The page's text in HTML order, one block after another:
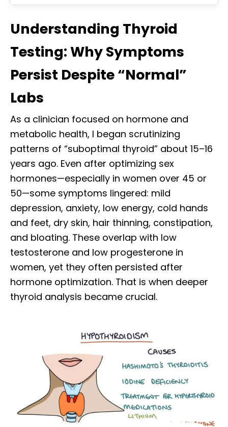
Understanding Thyroid
Testing: Why Symptoms
Persist Despite “Normal”
Labs
As a clinician focused on hormone and
metabolic health, I began scrutinizing
patterns of “suboptimal thyroid” about 15–16
years ago. Even after optimizing sex
hormones—especially in women over 45 or
50—some symptoms lingered: mild
depression, anxiety, low energy, cold hands
and feet, dry skin, hair thinning, constipation,
and bloating. These overlap with low
testosterone and low progesterone in
women, yet they often persisted after
hormone optimization. That is when deeper
thyroid analysis became crucial.